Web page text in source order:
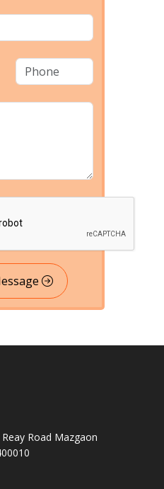
Road Mazgaon